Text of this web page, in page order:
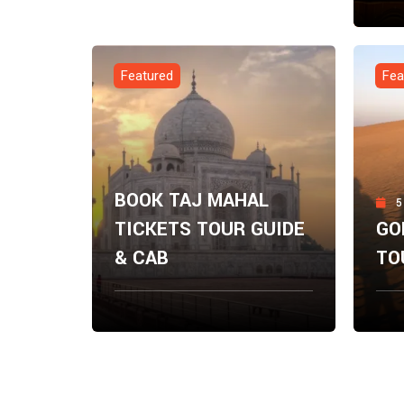
$
Featured
BOOK TAJ MAHAL
TICKETS TOUR GUIDE
& CAB